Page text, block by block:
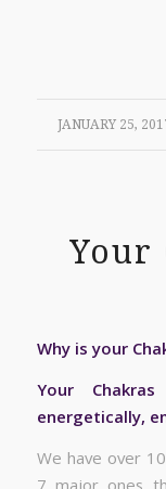
JANUARY 25,
/
Your
Why is your
Your
energetically,
We have over
7 major ones